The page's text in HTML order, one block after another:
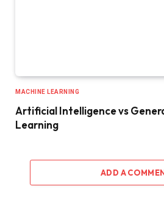
MACHINE LEARNING
Artificial Intelligence vs
Learning
ADD A